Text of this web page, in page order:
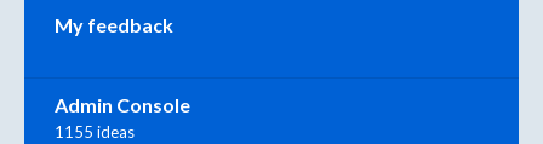
My feedback
Admin Console
1155 ideas